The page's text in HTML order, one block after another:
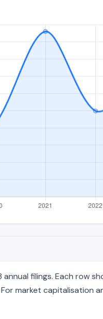
filings. Each row
market capitalisation